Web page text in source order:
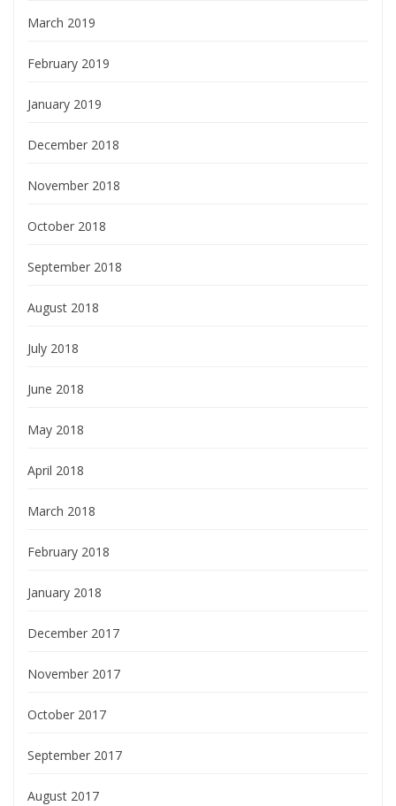
March 2019
February 2019
January 2019
December 2018
November 2018
October 2018
September 2018
August 2018
July 2018
June 2018
May 2018
April 2018
March 2018
February 2018
January 2018
December 2017
November 2017
October 2017
September 2017
August 2017